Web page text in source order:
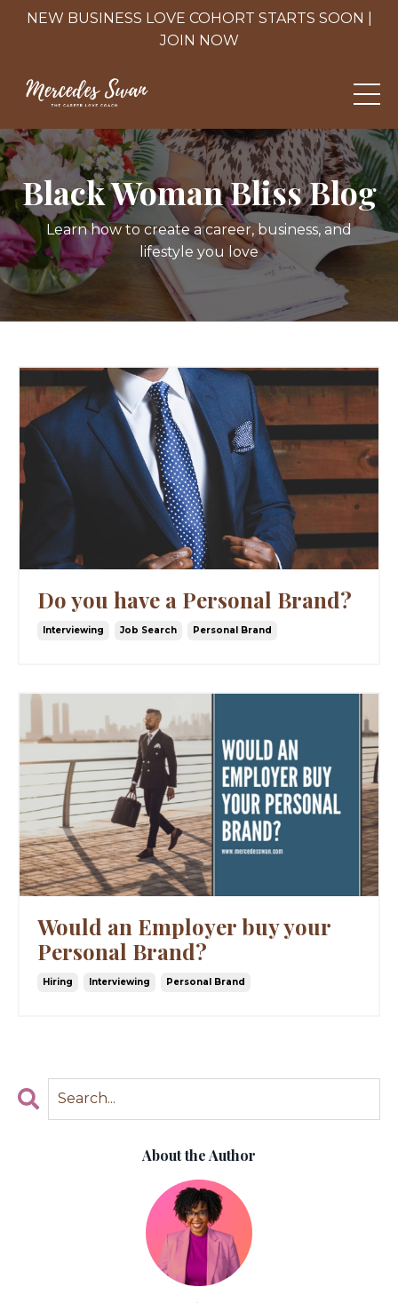
NEW BUSINESS LOVE COHORT STARTS SOON |
JOIN NOW
Black Woman Bliss Blog
Learn how to create a career, business, and
lifestyle you love
Do you have a Personal Brand?
Interviewing Job Search Personal Brand
Would an Employer buy your
Personal Brand?
Hiring Interviewing Personal Brand
About the Author